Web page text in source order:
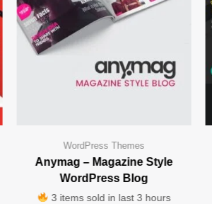
WordPress Themes
Anymag – Magazine Style
WordPress Blog
3 items sold in last 3 hours